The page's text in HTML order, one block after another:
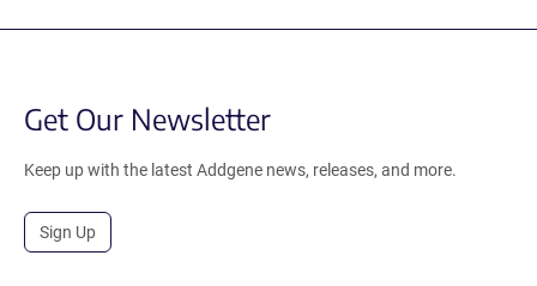
Get Our Newsletter
Keep up with the latest Addgene news, releases, and more.
Sign Up